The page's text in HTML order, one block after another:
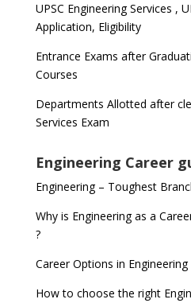
UPSC Engineering Services ,
Application, Eligibility
Entrance Exams after
Courses
Departments Allotted after
Services Exam
Engineering Career
Engineering – Toughest
Why is Engineering as a
?
Career Options in
How to choose the right